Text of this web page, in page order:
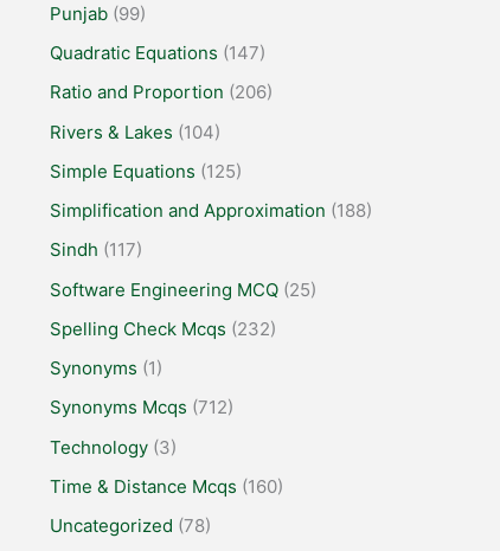
Punjab (99)
Quadratic Equations (147)
Ratio and Proportion (206)
Rivers & Lakes (104)
Simple Equations (125)
Simplification and Approximation (188)
Sindh (117)
Software Engineering MCQ (25)
Spelling Check Mcqs (232)
Synonyms (1)
Synonyms Mcqs (712)
Technology (3)
Time & Distance Mcqs (160)
Uncategorized (78)